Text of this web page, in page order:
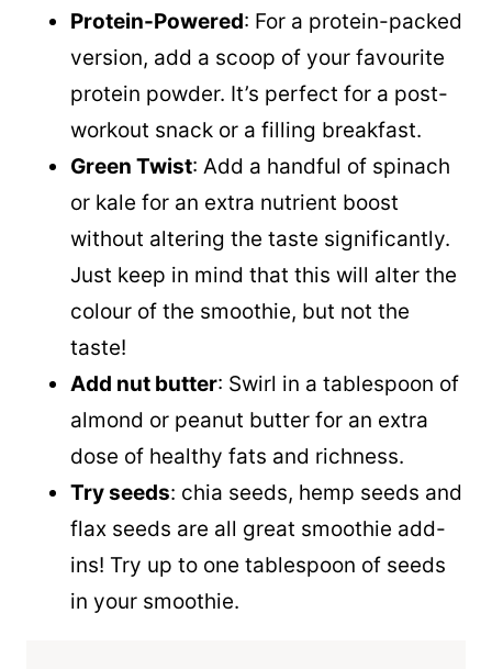
Protein-Powered: For a protein-packed
version, add a scoop of your favourite
protein powder. It’s perfect for a post-
workout snack or a filling breakfast.
Green Twist: Add a handful of spinach
or kale for an extra nutrient boost
without altering the taste significantly.
Just keep in mind that this will alter the
colour of the smoothie, but not the
taste!
Add nut butter: Swirl in a tablespoon of
almond or peanut butter for an extra
dose of healthy fats and richness.
Try seeds: chia seeds, hemp seeds and
flax seeds are all great smoothie add-
ins! Try up to one tablespoon of seeds
in your smoothie.